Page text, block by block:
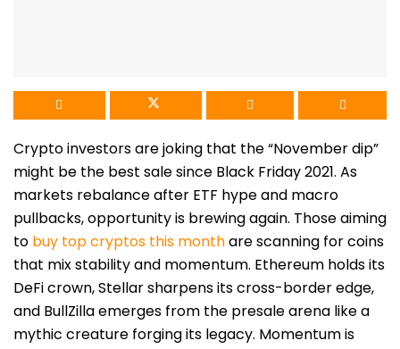
Crypto investors are joking that the “November dip”
might be the best sale since Black Friday 2021. As
markets rebalance after ETF hype and macro
pullbacks, opportunity is brewing again. Those aiming
to buy top cryptos this monthare scanning for coins
that mix stability and momentum. Ethereum holds its
DeFi crown, Stellar sharpens its cross-border edge,
and BullZilla emerges from the presale arena like a
mythic creature forging its legacy. Momentum is